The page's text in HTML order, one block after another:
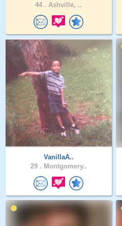
44 . Ashville, ..
VanillaA..
29 . Montgomery..